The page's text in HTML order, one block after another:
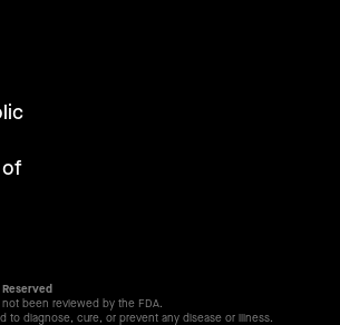
been reviewed by the FDA.
to diagnose, cure, or prevent any disease or illness.